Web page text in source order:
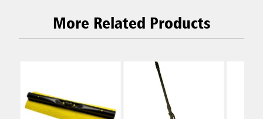
More Related Products